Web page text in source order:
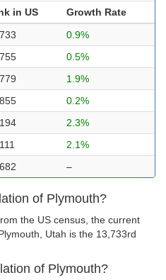
in US
Growth Rate
0.9%
0.5%
1.9%
0.2%
2.3%
2.1%
–
of Plymouth?
the US census, the current
Utah is the 13,733rd
of Plymouth?